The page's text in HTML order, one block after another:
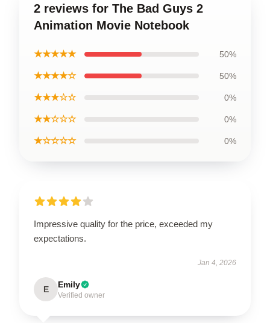
2 reviews for The Bad Guys 2
Animation Movie Notebook
★★★★★ 50%
★★★★☆ 50%
★★★☆☆ 0%
★★☆☆☆ 0%
★☆☆☆☆ 0%
Impressive quality for the price, exceeded my
expectations.
Jan 4, 2026
E Emily
Verified owner